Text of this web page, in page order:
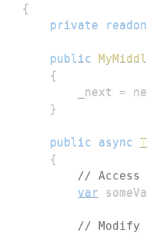
{
private
public
{
        _next
=
}
public async
{
//
var
// Modify